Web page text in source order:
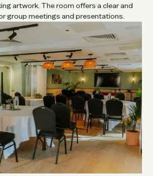
artwork. The room offers a clear and
group meetings and presentations.